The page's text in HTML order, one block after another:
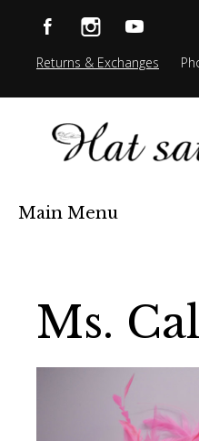
Returns & Exchanges
Main Menu
Ms.